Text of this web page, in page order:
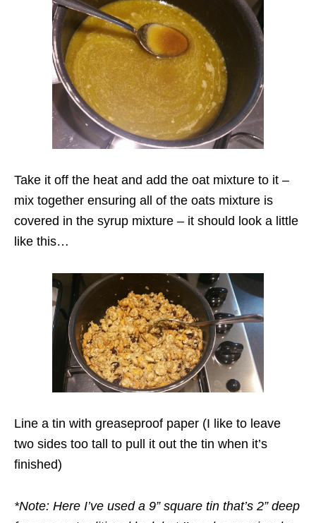
Take it off the heat and add the oat mixture to it –
mix together ensuring all of the oats mixture is
covered in the syrup mixture – it should look a little
like this…
Line a tin with greaseproof paper (I like to leave
two sides too tall to pull it out the tin when it’s
finished)
*Note: Here I’ve used a 9” square tin that’s 2” deep